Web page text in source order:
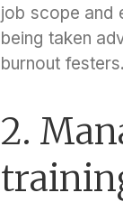
job scope and
being taken
burnout festers.
2.